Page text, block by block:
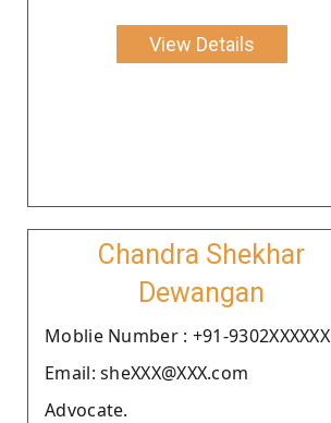
View Details
Chandra Shekhar
Dewangan
Moblie Number : +91-9302XXXXXX
Email: sheXXX@XXX.com
Advocate.